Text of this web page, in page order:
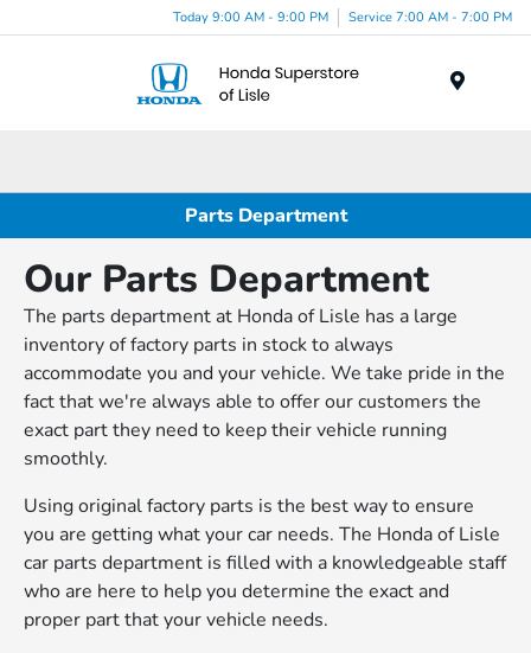
Today 9:00 AM - 9:00 PM Service 7:00 AM - 7:00 PM
Parts Department
Our Parts Department
The parts department at Honda of Lisle has a large
inventory of factory parts in stock to always
accommodate you and your vehicle. We take pride in the
fact that we're always able to offer our customers the
exact part they need to keep their vehicle running
smoothly.
Using original factory parts is the best way to ensure
you are getting what your car needs. The Honda of Lisle
car parts department is filled with a knowledgeable staff
who are here to help you determine the exact and
proper part that your vehicle needs.